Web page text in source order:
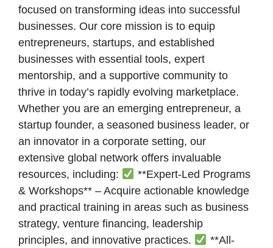
focused on transforming ideas into successful
businesses. Our core mission is to equip
entrepreneurs, startups, and established
businesses with essential tools, expert
mentorship, and a supportive community to
thrive in today’s rapidly evolving marketplace.
Whether you are an emerging entrepreneur, a
startup founder, a seasoned business leader, or
an innovator in a corporate setting, our
extensive global network offers invaluable
resources, including:
**Expert-Led Programs
& Workshops** – Acquire actionable knowledge
and practical training in areas such as business
strategy, venture financing, leadership
principles, and innovative practices.
**All-